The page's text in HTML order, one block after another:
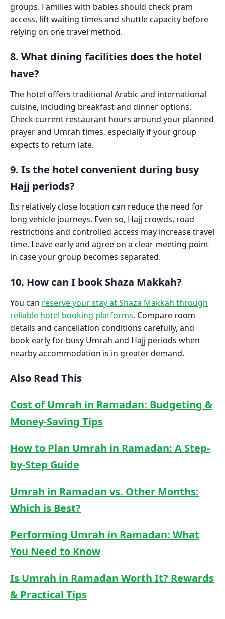
groups. Families with babies should check pram
access, lift waiting times and shuttle capacity before
relying on one travel method.
8. What dining facilities does the hotel
have?
The hotel offers traditional Arabic and international
cuisine, including breakfast and dinner options.
Check current restaurant hours around your planned
prayer and Umrah times, especially if your group
expects to return late.
9. Is the hotel convenient during busy
Hajj periods?
Its relatively close location can reduce the need for
long vehicle journeys. Even so, Hajj crowds, road
restrictions and controlled access may increase travel
time. Leave early and agree on a clear meeting point
in case your group becomes separated.
10. How can I book Shaza Makkah?
You can reserve your stay at Shaza Makkah through
reliable hotel booking platforms. Compare room
details and cancellation conditions carefully, and
book early for busy Umrah and Hajj periods when
nearby accommodation is in greater demand.
Also Read This
Cost of Umrah in Ramadan: Budgeting &
Money-Saving Tips
How to Plan Umrah in Ramadan: A Step-
by-Step Guide
Umrah in Ramadan vs. Other Months:
Which is Best?
Performing Umrah in Ramadan: What
You Need to Know
Is Umrah in Ramadan Worth It? Rewards
& Practical Tips